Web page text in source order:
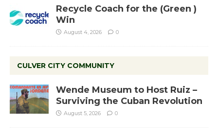
Recycle Coach for the (Green )
Win
August 4, 2026 0
CULVER CITY COMMUNITY
Wende Museum to Host Ruiz –
Surviving the Cuban Revolution
August 5, 2026 0